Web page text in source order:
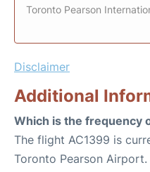
Toronto Pearson
Disclaimer
Additional
Which is the frequency
The flight AC1399 is
Toronto Pearson Airport.